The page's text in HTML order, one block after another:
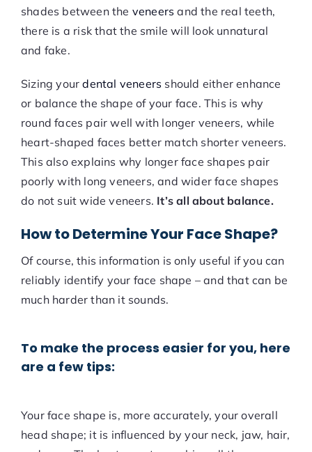
shades between the veneers and the real teeth,
there is a risk that the smile will look unnatural
and fake.
Sizing yourdental veneers should either enhance
or balance the shape of your face. This is why
round faces pair well with longer veneers, while
heart-shaped faces better match shorter veneers.
This also explains why longer face shapes pair
poorly with long veneers, and wider face shapes
do not suit wide veneers. It’s all about balance.
How to Determine Your Face Shape?
Of course, this information is only useful if you can
reliably identify your face shape – and that can be
much harder than it sounds.
To make the process easier for you, here
are a few tips:
Your face shape is, more accurately, your overall
head shape; it is influenced by your neck, jaw, hair,